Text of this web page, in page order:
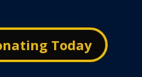
Today